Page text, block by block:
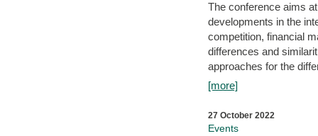
The conference aims
developments in the
competition, financial
differences and
approaches for the
[more]
27 October 2022
Events